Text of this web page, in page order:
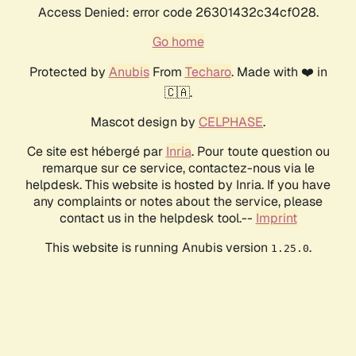
Access Denied: error code 26301432c34cf028.
Go home
Protected by AnubisFrom Techaro. Made with ❤️ in
🇨🇦.
Mascot design by CELPHASE.
Ce site est hébergé par Inria. Pour toute question ou
remarque sur ce service, contactez-nous via le
helpdesk. This website is hosted by Inria. If you have
any complaints or notes about the service, please
contact us in the helpdesk tool.-- Imprint
This website is running Anubis version 1.25.0.